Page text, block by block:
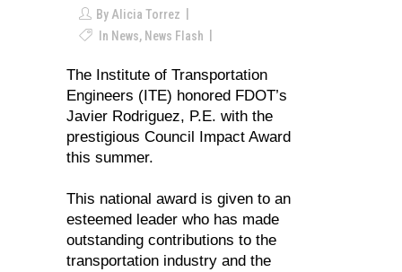
By Alicia Torrez
In News, News Flash
The Institute of Transportation
Engineers (ITE) honored FDOT’s
Javier Rodriguez, P.E. with the
prestigious Council Impact Award
this summer.
This national award is given to an
esteemed leader who has made
outstanding contributions to the
transportation industry and the